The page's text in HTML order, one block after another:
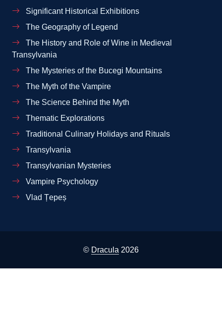
Significant Historical Exhibitions
The Geography of Legend
The History and Role of Wine in Medieval
Transylvania
The Mysteries of the Bucegi Mountains
The Myth of the Vampire
The Science Behind the Myth
Thematic Explorations
Traditional Culinary Holidays and Rituals
Transylvania
Transylvanian Mysteries
Vampire Psychology
Vlad Țepeș
© Dracula 2026